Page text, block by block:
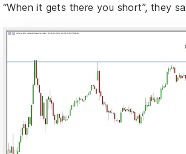
“When it gets there you short”, they